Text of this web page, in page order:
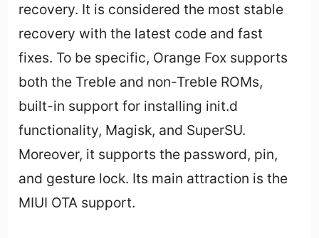
recovery. It is considered the most stable
recovery with the latest code and fast
fixes. To be specific, Orange Fox supports
both the Treble and non-Treble ROMs,
built-in support for installing init.d
functionality, Magisk, and SuperSU.
Moreover, it supports the password, pin,
and gesture lock. Its main attraction is the
MIUI OTA support.